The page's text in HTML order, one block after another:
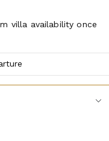
villa availability once